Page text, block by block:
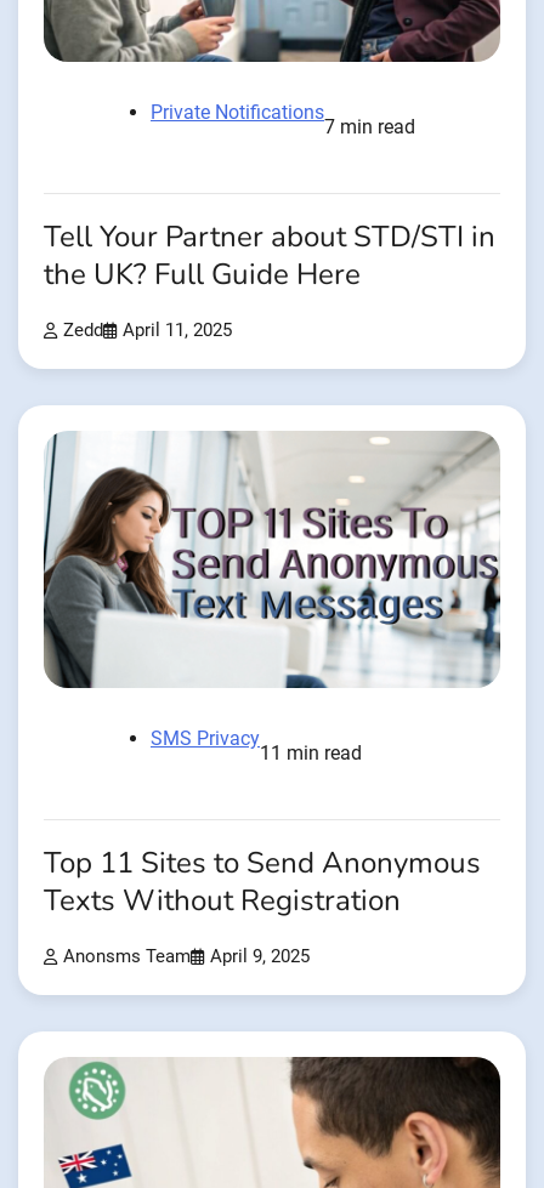
Private Notifications
7 min read
Tell Your Partner about STD/STI in
the UK? Full Guide Here
Zedd April 11, 2025
SMS Privacy
11 min read
Top 11 Sites to Send Anonymous
Texts Without Registration
Anonsms Team April 9, 2025